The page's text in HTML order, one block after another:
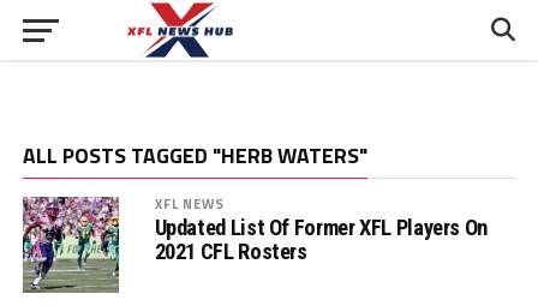
ALL POSTS TAGGED "HERB WATERS"
XFL NEWS
Updated List Of Former XFL Players On
2021 CFL Rosters